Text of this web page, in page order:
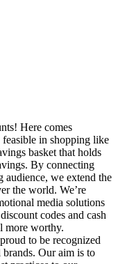
Here comes
feasible in shopping like
basket that holds
By connecting
audience, we extend the
the world. We’re
media solutions
codes and cash
more worthy.
to be recognized
Our aim is to